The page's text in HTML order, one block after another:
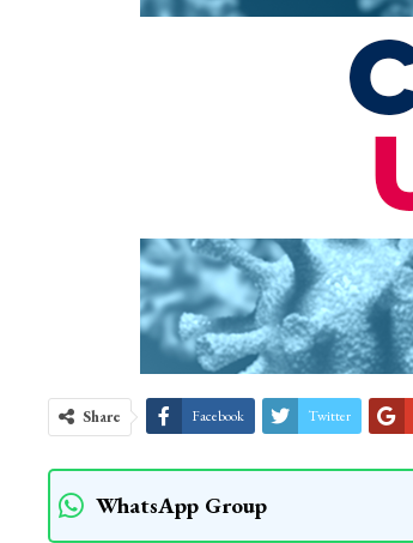
Share Facebook Twitter
WhatsApp Group